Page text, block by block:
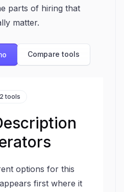
parts of hiring that
matter.
Compare tools
2 tools
options for this
first where it